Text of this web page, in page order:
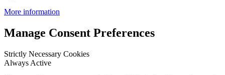
More information
Manage Consent Preferences
Strictly Necessary Cookies
Always Active